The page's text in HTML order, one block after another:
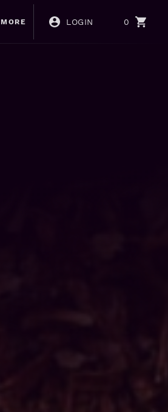
MORE LOGIN 0